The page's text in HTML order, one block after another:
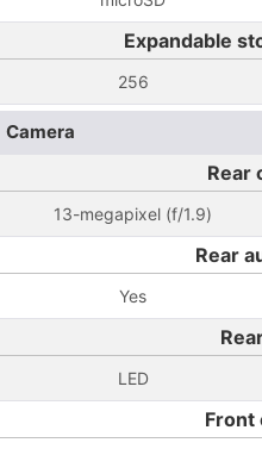
Expandable
256
Camera
Rear
13-megapixel (f/1.9)
Rear
Yes
LED
Front